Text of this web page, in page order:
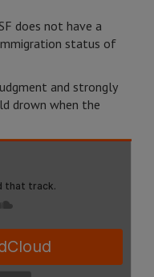
does not have a
status of
and strongly
drown when the